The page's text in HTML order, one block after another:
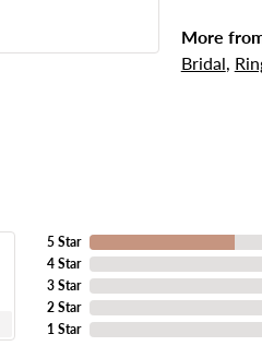
More
Bridal,
5 Star
4 Star
3 Star
2 Star
1 Star